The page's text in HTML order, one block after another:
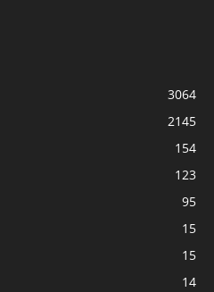
3064
2145
154
123
95
15
15
14